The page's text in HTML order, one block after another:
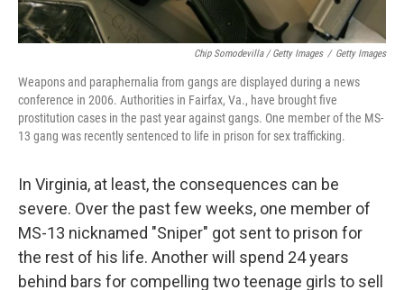
Chip Somodevilla / Getty Images / Getty Images
Weapons and paraphernalia from gangs are displayed during a news
conference in 2006. Authorities in Fairfax, Va., have brought five
prostitution cases in the past year against gangs. One member of the MS-
13 gang was recently sentenced to life in prison for sex trafficking.
In Virginia, at least, the consequences can be
severe. Over the past few weeks, one member of
MS-13 nicknamed "Sniper" got sent to prison for
the rest of his life. Another will spend 24 years
behind bars for compelling two teenage girls to sell